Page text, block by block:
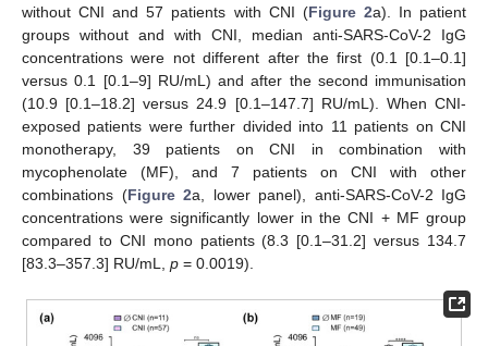
without CNI and 57 patients with CNI (Figure 2a). In patient
groups without and with CNI, median anti-SARS-CoV-2 IgG
concentrations were not different after the first (0.1 [0.1–0.1]
versus 0.1 [0.1–9] RU/mL) and after the second immunisation
(10.9 [0.1–18.2] versus 24.9 [0.1–147.7] RU/mL). When CNI-
exposed patients were further divided into 11 patients on CNI
monotherapy, 39 patients on CNI in combination with
mycophenolate (MF), and 7 patients on CNI with other
combinations (Figure 2a, lower panel), anti-SARS-CoV-2 IgG
concentrations were significantly lower in the CNI + MF group
compared to CNI mono patients (8.3 [0.1–31.2] versus 134.7
[83.3–357.3] RU/mL, p = 0.0019).